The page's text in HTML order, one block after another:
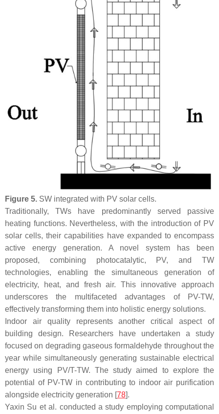
Figure 5. SW integrated with PV solar cells.
Traditionally, TWs have predominantly served passive
heating functions. Nevertheless, with the introduction of PV
solar cells, their capabilities have expanded to encompass
active energy generation. A novel system has been
proposed, combining photocatalytic, PV, and TW
technologies, enabling the simultaneous generation of
electricity, heat, and fresh air. This innovative approach
underscores the multifaceted advantages of PV-TW,
effectively transforming them into holistic energy solutions.
Indoor air quality represents another critical aspect of
building design. Researchers have undertaken a study
focused on degrading gaseous formaldehyde throughout the
year while simultaneously generating sustainable electrical
energy using PV/T-TW. The study aimed to explore the
potential of PV-TW in contributing to indoor air purification
alongside electricity generation [78].
Yaxin Su et al. conducted a study employing computational